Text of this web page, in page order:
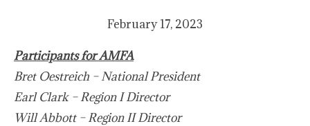
February 17, 2023
Participants for AMFA
Bret Oestreich – National President
Earl Clark – Region I Director
Will Abbott – Region II Director